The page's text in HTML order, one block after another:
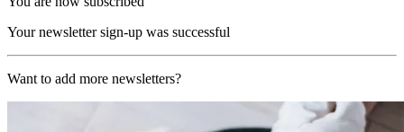
Your newsletter sign-up was successful
Want to add more newsletters?